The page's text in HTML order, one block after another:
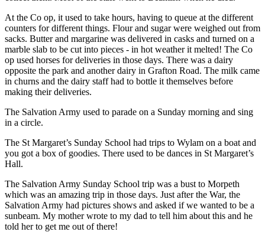
At the Co op, it used to take hours, having to queue at the different
counters for different things. Flour and sugar were weighed out from
sacks. Butter and margarine was delivered in casks and turned on a
marble slab to be cut into pieces - in hot weather it melted! The Co
op used horses for deliveries in those days. There was a dairy
opposite the park and another dairy in Grafton Road. The milk came
in churns and the dairy staff had to bottle it themselves before
making their deliveries.
The Salvation Army used to parade on a Sunday morning and sing
in a circle.
The St Margaret’s Sunday School had trips to Wylam on a boat and
you got a box of goodies. There used to be dances in St Margaret’s
Hall.
The Salvation Army Sunday School trip was a bust to Morpeth
which was an amazing trip in those days. Just after the War, the
Salvation Army had pictures shows and asked if we wanted to be a
sunbeam. My mother wrote to my dad to tell him about this and he
told her to get me out of there!